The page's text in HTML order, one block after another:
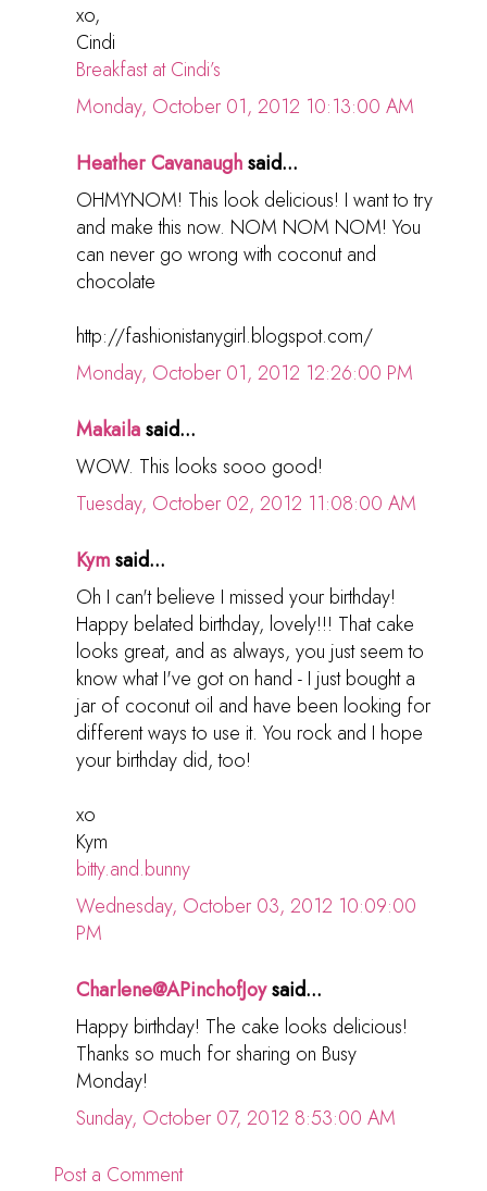
xo,
Cindi
Breakfast at Cindi’s
Monday, October 01, 2012 10:13:00 AM
Heather Cavanaughsaid...
OHMYNOM! This look delicious! I want to try
and make this now. NOM NOM NOM! You
can never go wrong with coconut and
chocolate
http://fashionistanygirl.blogspot.com/
Monday, October 01, 2012 12:26:00 PM
Makailasaid...
WOW. This looks sooo good!
Tuesday, October 02, 2012 11:08:00 AM
Kymsaid...
Oh I can't believe I missed your birthday!
Happy belated birthday, lovely!!! That cake
looks great, and as always, you just seem to
know what I've got on hand - I just bought a
jar of coconut oil and have been looking for
different ways to use it. You rock and I hope
your birthday did, too!
xo
Kym
bitty.and.bunny
Wednesday, October 03, 2012 10:09:00
PM
Charlene@APinchofJoysaid...
Happy birthday! The cake looks delicious!
Thanks so much for sharing on Busy
Monday!
Sunday, October 07, 2012 8:53:00 AM
Post a Comment